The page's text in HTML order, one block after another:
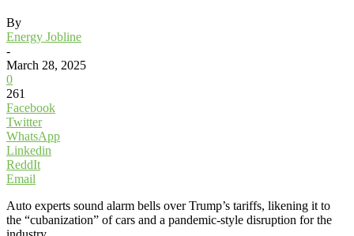
By
Energy Jobline
-
March 28, 2025
0
261
Facebook
Twitter
WhatsApp
Linkedin
ReddIt
Email
Auto experts sound alarm bells over Trump’s tariffs, likening it to
the “cubanization” of cars and a pandemic-style disruption for the